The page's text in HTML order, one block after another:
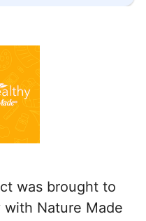
was brought to
Nature Made